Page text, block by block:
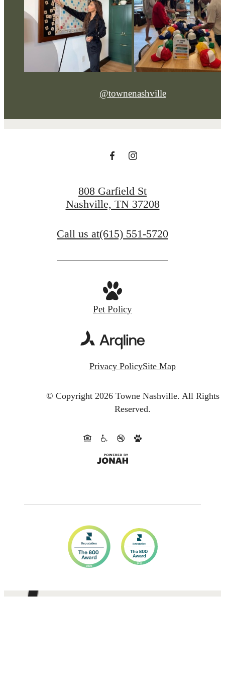
@townenashville
808 Garfield St
Nashville, TN 37208
Call us at(615) 551-5720
Pet Policy
Privacy PolicySite Map
© Copyright 2026 Towne Nashville. All Rights
Reserved.